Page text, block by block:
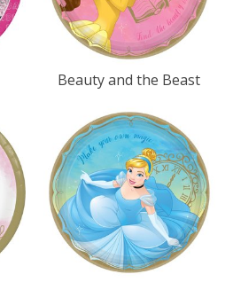
Beauty and the Beast